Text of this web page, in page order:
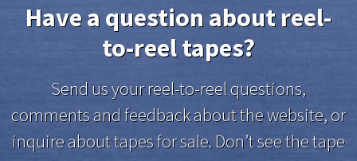
Have a question about reel-
to-reel tapes?
Send us your reel-to-reel questions,
comments and feedback about the website, or
inquire about tapes for sale. Don’t see the tape